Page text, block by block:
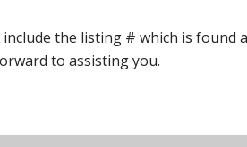
include the listing # which is
to assisting you.